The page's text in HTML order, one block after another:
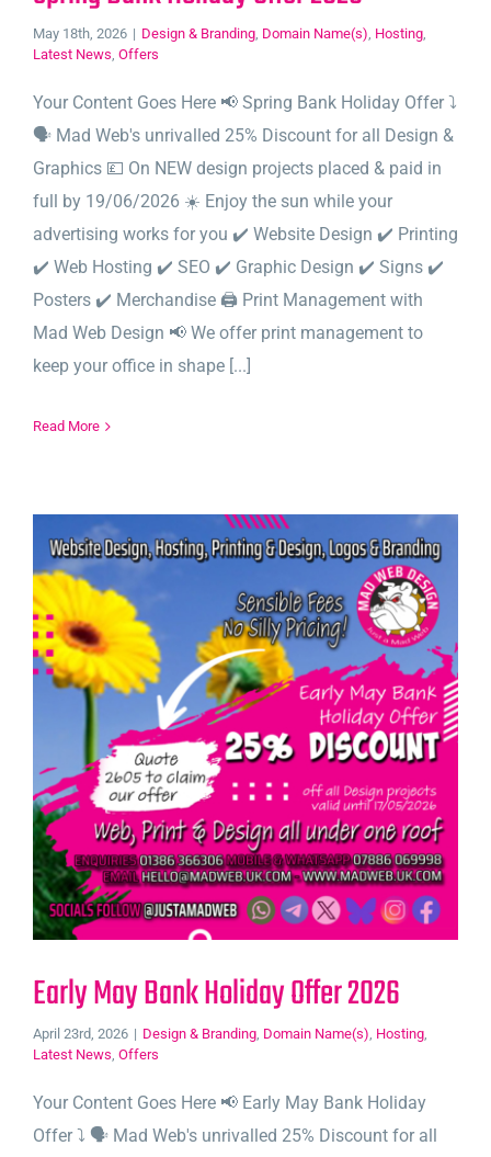
May 18th, 2026 | Design & Branding, Domain Name(s), Hosting,
Latest News, Offers
Your Content Goes Here 📢 Spring Bank Holiday Offer ⤵️
🗣️ Mad Web's unrivalled 25% Discount for all Design &
Graphics 💷 On NEW design projects placed & paid in
full by 19/06/2026 ☀️ Enjoy the sun while your
advertising works for you ✔️ Website Design ✔️ Printing
✔️ Web Hosting ✔️ SEO ✔️ Graphic Design ✔️ Signs ✔️
Posters ✔️ Merchandise 🖨️ Print Management with
Mad Web Design 📢 We offer print management to
keep your office in shape [...]
Read More
Early May Bank Holiday Offer 2026
April 23rd, 2026 | Design & Branding, Domain Name(s), Hosting,
Latest News, Offers
Your Content Goes Here 📢 Early May Bank Holiday
Offer ⤵️ 🗣️ Mad Web's unrivalled 25% Discount for all